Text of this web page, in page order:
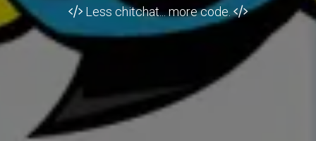
Less chitchat... more code.